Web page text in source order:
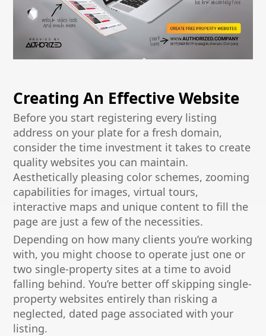
Creating An Effective Website
Before you start registering every listing
address on your plate for a fresh domain,
consider the time investment it takes to create
quality websites you can maintain.
Aesthetically pleasing color schemes, zooming
capabilities for images, virtual tours,
interactive maps and unique content to fill the
page are just a few of the necessities.
Depending on how many clients you’re working
with, you might choose to operate just one or
two single-property sites at a time to avoid
falling behind. You’re better off skipping single-
property websites entirely than risking a
neglected, dated page associated with your
listing.